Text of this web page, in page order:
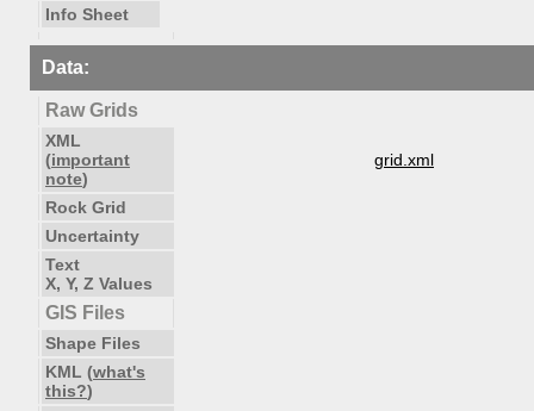
Info Sheet
Data:
Raw Grids
XML
(important
note)
grid.xml
Rock Grid
Uncertainty
Text
X, Y, Z Values
GIS Files
Shape Files
KML (what's
this?)